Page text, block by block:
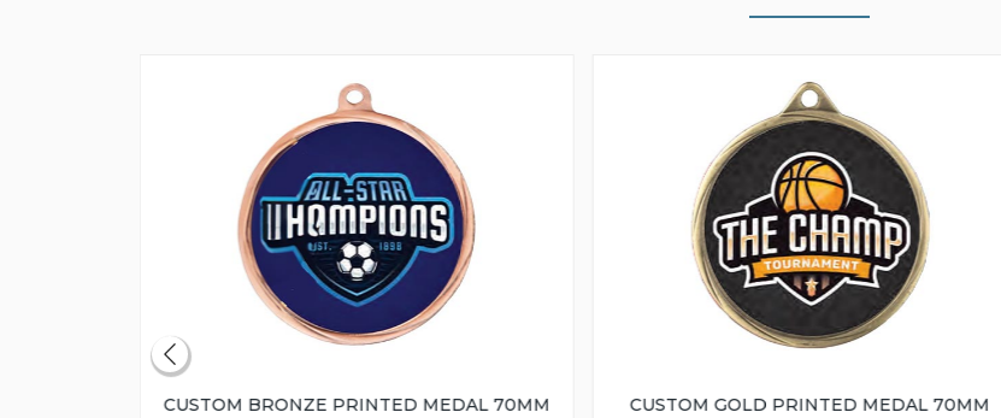
CUSTOM BRONZE PRINTED MEDAL 70MM CUSTOM GOLD PRINTED MEDAL 70MM